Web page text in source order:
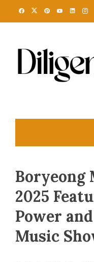
Boryeong
2025
Power
Music